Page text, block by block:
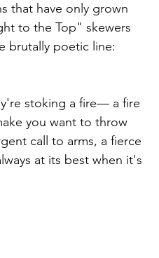
that have only grown
to the Top" skewers
brutally poetic line:
stoking a fire— a fire
you want to throw
call to arms, a fierce
at its best when it's